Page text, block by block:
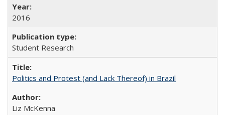
2016
Student Research
Politics and Protest (and Lack Thereof) in Brazil
Liz McKenna